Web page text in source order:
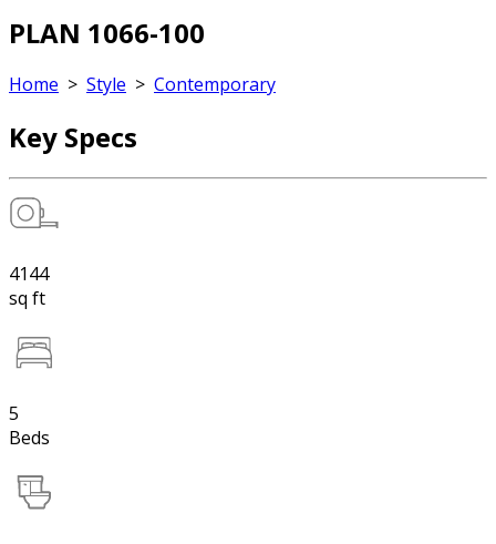
PLAN 1066-100
Home > Style > Contemporary
Key Specs
4144
sq ft
5
Beds